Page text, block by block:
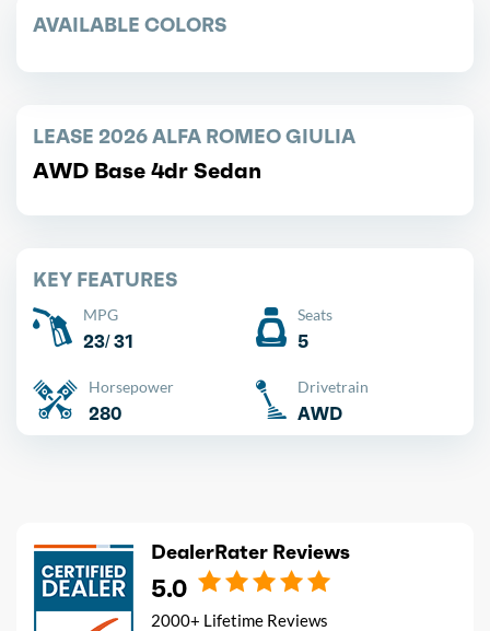
LEASE 2026 ALFA ROMEO GIULIA
AWD Base 4dr Sedan
KEY FEATURES
MPG
23/ 31
Seats
5
Horsepower
280
Drivetrain
AWD
AVAILABLE COLORS
DealerRater Reviews
5.0
2000+ Lifetime Reviews